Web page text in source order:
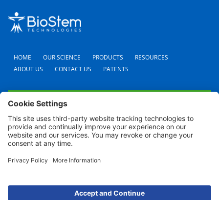
HOME OUR SCIENCE PRODUCTS
RESOURCES
ABOUT US
CONTACT US PATENTS
© 2024 BioStem Technologies, Inc. All Rights Reserved. Use of this site is subject to
CAREERS
TERMS AND CONDITIONS